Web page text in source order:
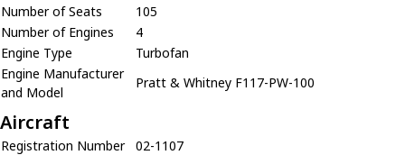
Number of Seats
105
Number of Engines
4
Engine Type
Turbofan
Engine Manufacturer
and Model
Pratt & Whitney F117-PW-100
Aircraft
Registration Number
02-1107